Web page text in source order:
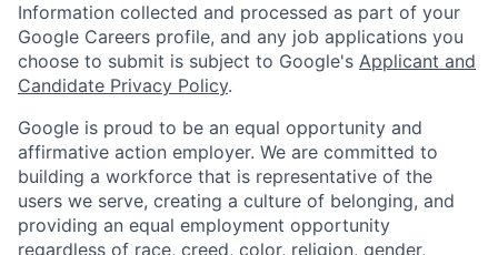
Information collected and processed as part of your
Google Careers profile, and any job applications you
choose to submit is subject to Google's Applicant and
Candidate Privacy Policy.
Google is proud to be an equal opportunity and
affirmative action employer. We are committed to
building a workforce that is representative of the
users we serve, creating a culture of belonging, and
providing an equal employment opportunity
regardless of race, creed, color, religion, gender,